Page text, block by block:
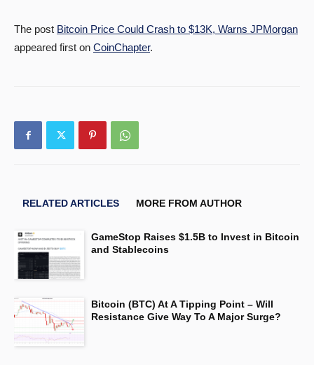
The post Bitcoin Price Could Crash to $13K, Warns JPMorgan
appeared first on CoinChapter.
RELATED ARTICLES MORE FROM AUTHOR
GameStop Raises $1.5B to Invest in Bitcoin
and Stablecoins
Bitcoin (BTC) At A Tipping Point – Will
Resistance Give Way To A Major Surge?